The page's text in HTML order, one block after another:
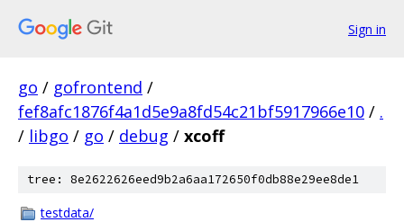
Sign in
go / gofrontend /
fef8afc1876f4a1d5e9a8fd54c21bf5917966e10 / .
/ libgo / go / debug / xcoff
tree: 8e2622626eed9b2a6aa172650f0db88e29ee8de1
testdata/